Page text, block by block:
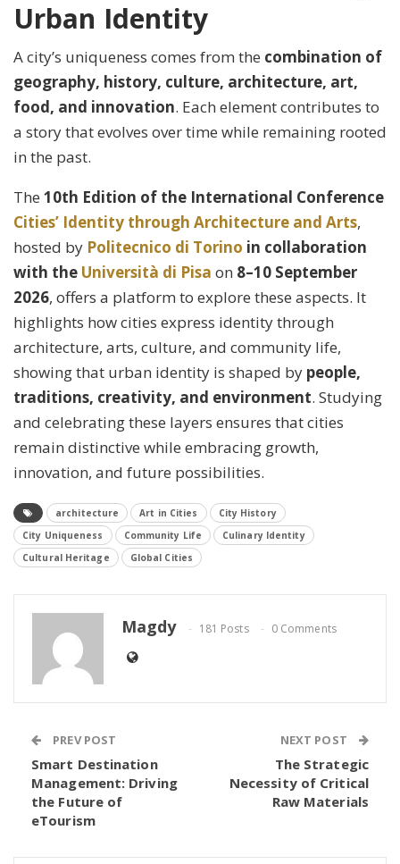
Urban Identity
A city’s uniqueness comes from the combination of
geography, history, culture, architecture, art,
food, and innovation. Each element contributes to
a story that evolves over time while remaining rooted
in the past.
The 10th Edition of the International Conference
Cities’ Identity through Architecture and Arts,
hosted by Politecnico di Torino in collaboration
with the Università di Pisa on 8–10 September
2026, offers a platform to explore these aspects. It
highlights how cities express identity through
architecture, arts, culture, and community life,
showing that urban identity is shaped by people,
traditions, creativity, and environment. Studying
and celebrating these layers ensures that cities
remain distinctive while embracing growth,
innovation, and future possibilities.
architecture Art in Cities
City History
City Uniqueness
Community Life
Culinary Identity
Cultural Heritage
Global Cities
Magdy 181 Posts 0 Comments
PREV POST
Smart Destination
Management: Driving
the Future of
eTourism
NEXT POST
The Strategic
Necessity of Critical
Raw Materials